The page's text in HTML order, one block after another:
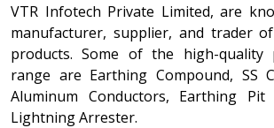
VTR Infotech Private Limited, are
manufacturer, supplier, and trader
products. Some of the high-
range are Earthing Compound, SS
Aluminum Conductors, Earthing Pit
Lightning Arrester.